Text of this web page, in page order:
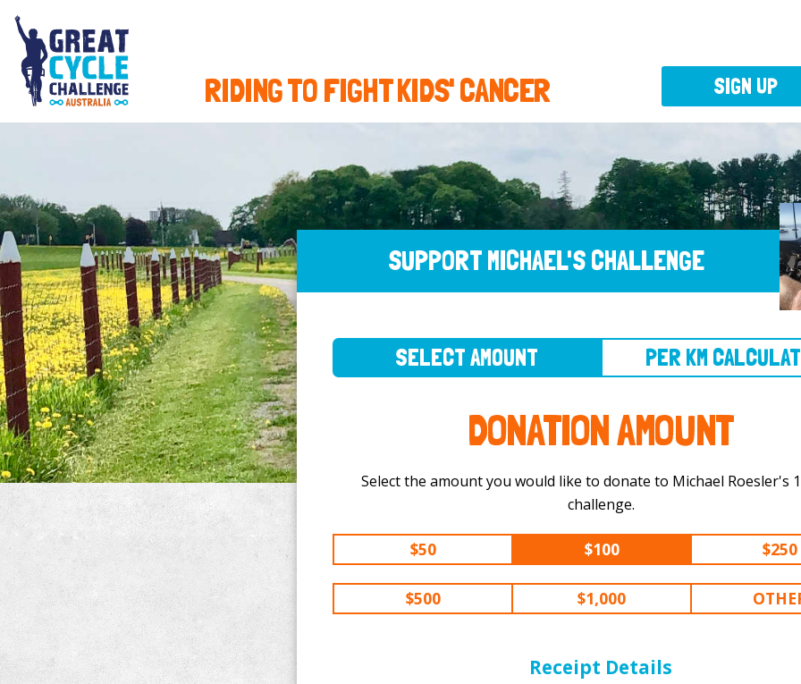
RIDING TO FIGHT KIDS' CANCER
SUPPORT MICHAEL'S CHALLENGE
DONATION AMOUNT
Select the amount you would like to donate to Michael Roesler's 100 km
challenge.
$50 $100 $250
$500 $1,000
Receipt Details
SIGN UP